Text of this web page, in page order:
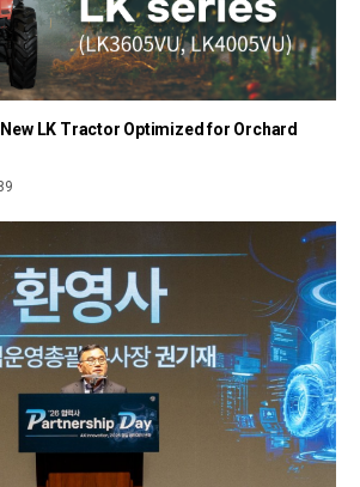
LK Tractor Optimized for Orchard